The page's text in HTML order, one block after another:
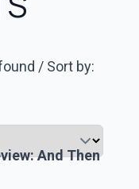
/ Sort by:
And Then